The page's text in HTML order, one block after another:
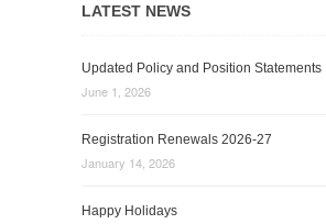
LATEST NEWS
Updated Policy and Position Statements
June 1, 2026
Registration Renewals 2026-27
January 14, 2026
Happy Holidays